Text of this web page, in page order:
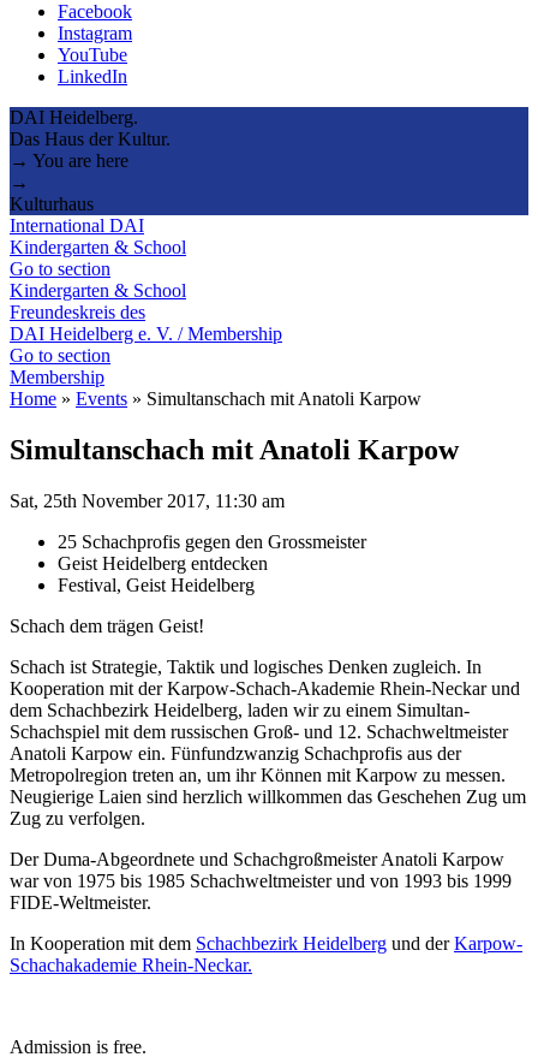
Facebook
Instagram
YouTube
LinkedIn
DAI Heidelberg.
Das Haus der Kultur.
→ You are here
→
Kulturhaus
International DAI
Kindergarten & School
Go to section
Kindergarten & School
Freundeskreis des
DAI Heidelberg e. V. / Membership
Go to section
Membership
Home » Events » Simultanschach mit Anatoli Karpow
Simultanschach mit Anatoli Karpow
Sat, 25th November 2017, 11:30 am
25 Schachprofis gegen den Grossmeister
Geist Heidelberg entdecken
Festival, Geist Heidelberg
Schach dem trägen Geist!
Schach ist Strategie, Taktik und logisches Denken zugleich. In
Kooperation mit der Karpow-Schach-Akademie Rhein-Neckar und
dem Schachbezirk Heidelberg, laden wir zu einem Simultan-
Schachspiel mit dem russischen Groß- und 12. Schachweltmeister
Anatoli Karpow ein. Fünfundzwanzig Schachprofis aus der
Metropolregion treten an, um ihr Können mit Karpow zu messen.
Neugierige Laien sind herzlich willkommen das Geschehen Zug um
Zug zu verfolgen.
Der Duma-Abgeordnete und Schachgroßmeister Anatoli Karpow
war von 1975 bis 1985 Schachweltmeister und von 1993 bis 1999
FIDE-Weltmeister.
In Kooperation mit dem Schachbezirk Heidelberg und derKarpow-
Schachakademie Rhein-Neckar.
Admission is free.